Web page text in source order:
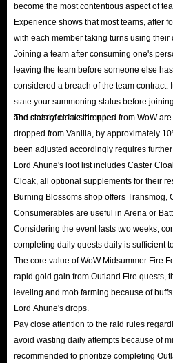
become the most contentious aspect of
Experience shows that most teams, after
with each member taking turns using their
Joining a team after consuming one's
leaving the team before someone else
considered a breach of the team contract.
state your summoning status before
and clearly define the rules.
The stats of cloaks dropped from WoW
dropped from Vanilla, by approximately
been adjusted accordingly requires
Lord Ahune's loot list includes Caster
Cloak, all optional supplements for their
Burning Blossoms shop offers Transmog,
Consumerables are useful in Arena or
Considering the event lasts two weeks,
completing daily quests daily is sufficient
The core value of WoW Midsummer Fire
rapid gold gain from Outland Fire quests,
leveling and mob farming because of
Lord Ahune's drops.
Pay close attention to the raid rules
avoid wasting daily attempts because of
recommended to prioritize completing